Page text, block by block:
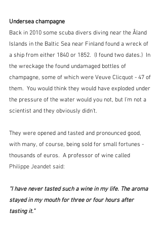
Undersea champagne
Back in 2010 some scuba divers diving near the Åland
Islands in the Baltic Sea near Finland found a wreck of
a ship from either 1840 or 1852.  (I found two dates.)  In
the wreckage the found undamaged bottles of
champagne, some of which were Veuve Clicquot - 47 of
them.  You would think they would have exploded under
the pressure of the water would you not, but I'm not a
scientist and they obviously didn't.
They were opened and tasted and pronounced good,
with many, of course, being sold for small fortunes -
thousands of euros.  A professor of wine called
Philippe Jeandet said:
“I have never tasted such a wine in my life. The aroma
stayed in my mouth for three or four hours after
tasting it.”